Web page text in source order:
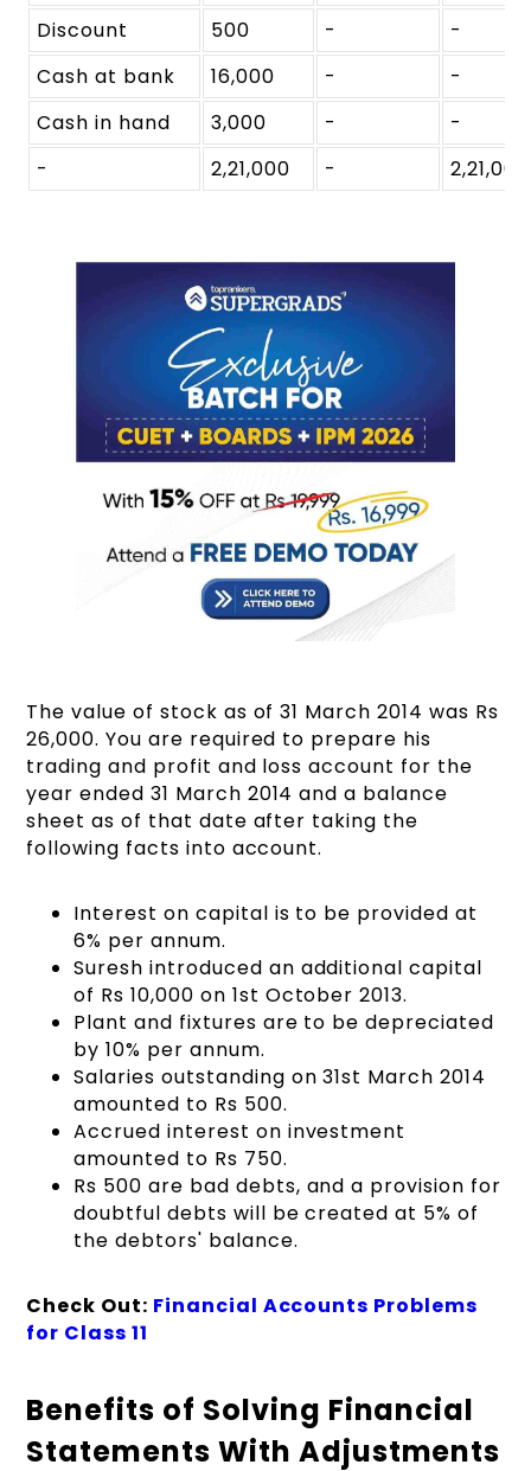
Discount
500 -
-
Cash at bank
16,000 -
-
Cash in hand
3,000 -
-
-
2,21,000 - 2,21,000
The value of stock as of 31 March 2014 was Rs
26,000. You are required to prepare his
trading and profit and loss account for the
year ended 31 March 2014 and a balance
sheet as of that date after taking the
following facts into account.
Interest on capital is to be provided at
6% per annum.
Suresh introduced an additional capital
of Rs 10,000 on 1st October 2013.
Plant and fixtures are to be depreciated
by 10% per annum.
Salaries outstanding on 31st March 2014
amounted to Rs 500.
Accrued interest on investment
amounted to Rs 750.
Rs 500 are bad debts, and a provision for
doubtful debts will be created at 5% of
the debtors' balance.
Check Out: Financial Accounts Problems
for Class 11
Benefits of Solving Financial
Statements With Adjustments